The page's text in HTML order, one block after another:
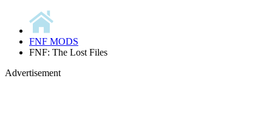
FNF MODS
FNF: The Lost Files
Advertisement